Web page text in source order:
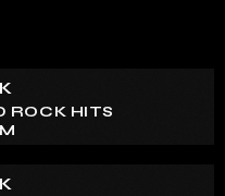
Feel the pulse-
that define the
ROCK HITS